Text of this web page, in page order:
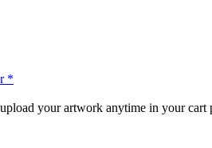
*
your artwork anytime in your cart